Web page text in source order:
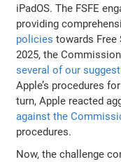
iPadOS. The FSFE
providing
policies towards Free
2025, the
several of our
Apple’s procedures
turn, Apple reacted
against the
procedures.
Now, the challenge